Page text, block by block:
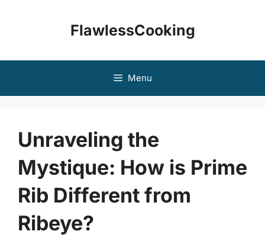
FlawlessCooking
Menu
Unraveling the
Mystique: How is Prime
Rib Different from
Ribeye?